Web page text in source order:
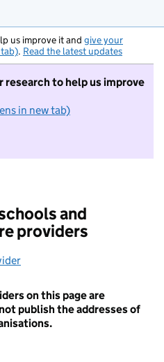
us improve it and give your
. Read the latest updates
research to help us improve
in new tab)
do not want to take part in
and
providers
on this page are
publish the addresses of